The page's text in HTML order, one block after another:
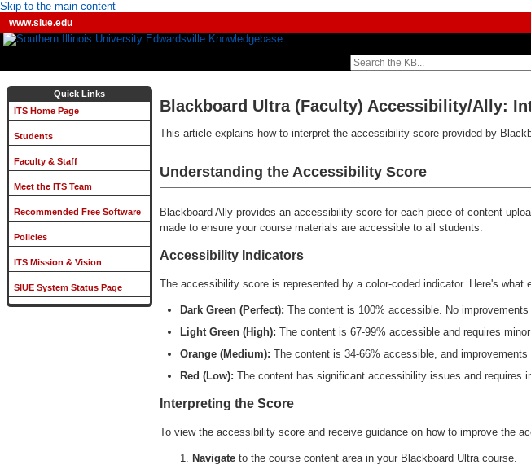
Skip to the main content
www.siue.edu
Quick Links
ITS Home Page
Students
Faculty & Staff
Meet the ITS Team
Recommended Free Software
Policies
ITS Mission & Vision
SIUE System Status Page
Blackboard Ultra (Faculty) Accessibility/Ally:
This article explains how to interpret the accessibility score provided by
Understanding the Accessibility Score
Blackboard Ally provides an accessibility score for each piece of content
made to ensure your course materials are accessible to all students.
Accessibility Indicators
The accessibility score is represented by a color-coded indicator. Here's what
Dark Green (Perfect): The content is 100% accessible. No improvements
Light Green (High): The content is 67-99% accessible and requires minor
Orange (Medium): The content is 34-66% accessible, and improvements
Red (Low): The content has significant accessibility issues and requires
Interpreting the Score
To view the accessibility score and receive guidance on how to improve the
Navigate to the course content area in your Blackboard Ultra course.